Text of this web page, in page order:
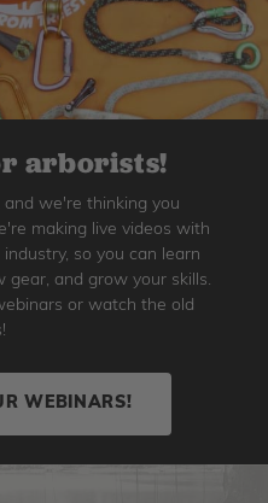
arborists!
we're thinking you
making live videos with
so you can learn
gear, and grow your skills.
or watch the old
WEBINARS!